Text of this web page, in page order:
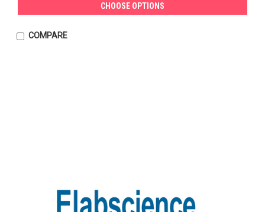
CHOOSE OPTIONS
COMPARE